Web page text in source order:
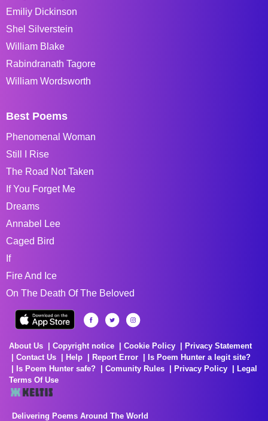
Emiliy Dickinson
Shel Silverstein
William Blake
Rabindranath Tagore
William Wordsworth
Best Poems
Phenomenal Woman
Still I Rise
The Road Not Taken
If You Forget Me
Dreams
Annabel Lee
Caged Bird
If
Fire And Ice
On The Death Of The Beloved
About Us Copyright notice Cookie Policy
Privacy Statement
Contact Us
Help Report Error
Is Poem Hunter a legit site?
Is Poem Hunter safe?
Comunity Rules Privacy Policy
Legal
Terms Of Use
Delivering Poems Around The World